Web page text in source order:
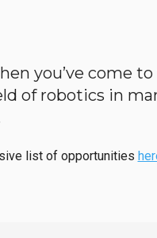
you’ve come
of robotics in
list of opportunities